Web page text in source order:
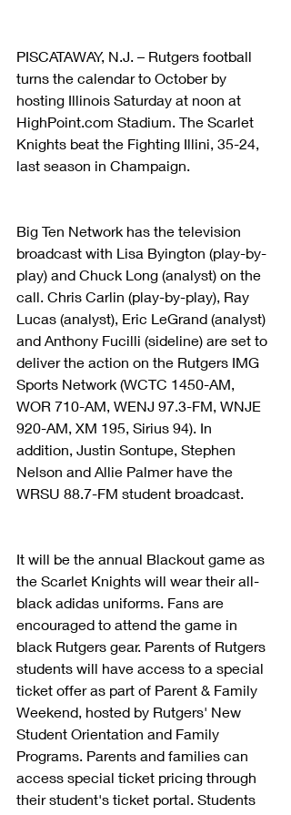
PISCATAWAY, N.J. – Rutgers football
turns the calendar to October by
hosting Illinois Saturday at noon at
HighPoint.com Stadium. The Scarlet
Knights beat the Fighting Illini, 35-24,
last season in Champaign.
Big Ten Network has the television
broadcast with Lisa Byington (play-by-
play) and Chuck Long (analyst) on the
call. Chris Carlin (play-by-play), Ray
Lucas (analyst), Eric LeGrand (analyst)
and Anthony Fucilli (sideline) are set to
deliver the action on the Rutgers IMG
Sports Network (WCTC 1450-AM,
WOR 710-AM, WENJ 97.3-FM, WNJE
920-AM, XM 195, Sirius 94). In
addition, Justin Sontupe, Stephen
Nelson and Allie Palmer have the
WRSU 88.7-FM student broadcast.
It will be the annual Blackout game as
the Scarlet Knights will wear their all-
black adidas uniforms. Fans are
encouraged to attend the game in
black Rutgers gear. Parents of Rutgers
students will have access to a special
ticket offer as part of Parent & Family
Weekend, hosted by Rutgers' New
Student Orientation and Family
Programs. Parents and families can
access special ticket pricing through
their student's ticket portal. Students